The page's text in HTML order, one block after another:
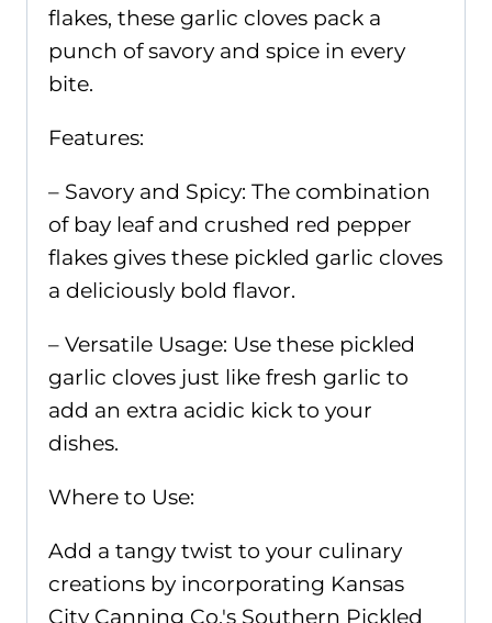
flakes, these garlic cloves pack a
punch of savory and spice in every
bite.
Features:
– Savory and Spicy: The combination
of bay leaf and crushed red pepper
flakes gives these pickled garlic cloves
a deliciously bold flavor.
– Versatile Usage: Use these pickled
garlic cloves just like fresh garlic to
add an extra acidic kick to your
dishes.
Where to Use:
Add a tangy twist to your culinary
creations by incorporating Kansas
City Canning Co.'s Southern Pickled